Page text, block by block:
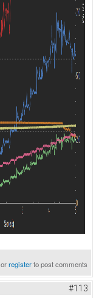
orregisterto post comments
#113